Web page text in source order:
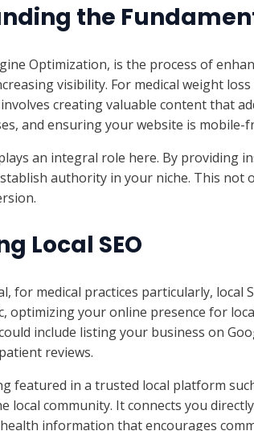
the
Optimization, is the process of
visibility. For medical weight
creating valuable content that
and ensuring your website is mobile-
an integral role here. By providing
authority in your niche. This not
Local SEO
for medical practices particularly, local
optimizing your online presence for
include listing your business on
reviews.
featured in a trusted local platform
local community. It connects you
information that encourages